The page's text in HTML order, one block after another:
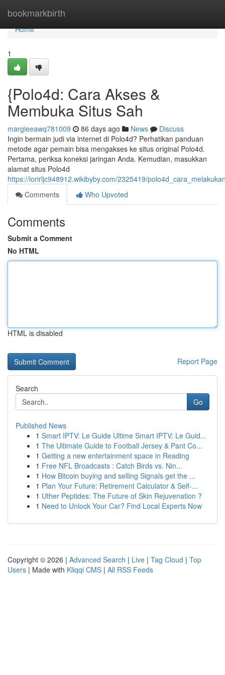
bookmarkbirth
Home
Home
1
{Polo4d: Cara Akses &
Membuka Situs Sah
margieeawq781009 86 days ago News
Discuss
Ingin bermain judi via internet di Polo4d? Perhatikan panduan
metode agar pemain bisa mengakses ke situs original Polo4d.
Pertama, periksa koneksi jaringan Anda. Kemudian, masukkan
alamat situs Polo4d
https://lorirljc948912.wikibyby.com/2325419/
Comments
Who Upvoted
Comments
Submit a Comment
No HTML
HTML is disabled
Report Page
Search
Go
Published News
1 Smart IPTV: Le Guide Ultime Smart IPTV: Le Guid...
1 The Ultimate Guide to Football Jersey & Pant Co...
1 Getting a new entertainment space in Reading
1 Free NFL Broadcasts : Catch Birds vs. Nin...
1 How Bitcoin buying and selling Signals get the ...
1 Plan Your Future: Retirement Calculator & Self-...
1 Uther Peptides: The Future of Skin Rejuvenation ?
1 Need to Unlock Your Car? Find Local Experts Now
Copyright © 2026 | Advanced Search | Live | Tag Cloud | Top
Users | Made with Kliqqi CMS | All RSS Feeds